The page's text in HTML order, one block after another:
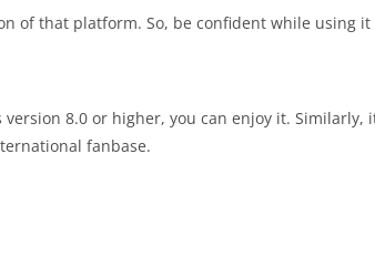
of that platform. So, be confident while using
8.0 or higher, you can enjoy it. Similarly,
fanbase.